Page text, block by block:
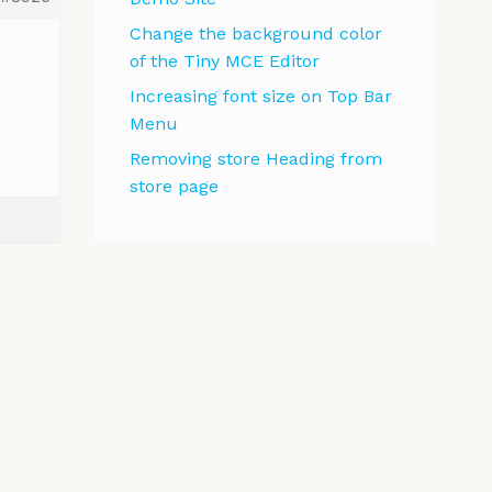
Change the background color
of the Tiny MCE Editor
Increasing font size on Top Bar
Menu
Removing store Heading from
store page